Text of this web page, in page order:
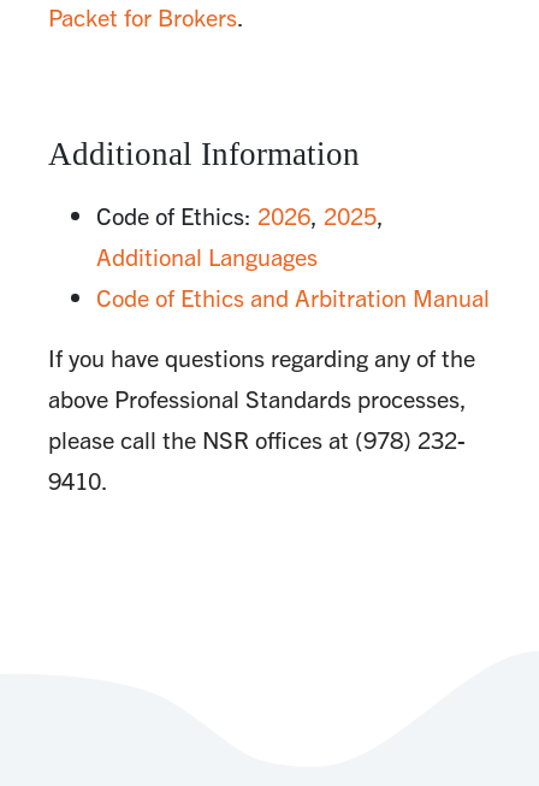
Packet for Brokers.
Additional Information
Code of Ethics: 2026, 2025,
Additional Languages
Code of Ethics and Arbitration Manual
If you have questions regarding any of the
above Professional Standards processes,
please call the NSR offices at (978) 232-
9410.